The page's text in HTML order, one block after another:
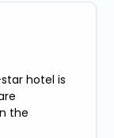
hotel is
the